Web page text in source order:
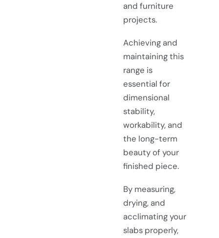
and furniture
projects.
Achieving and
maintaining this
range is
essential for
dimensional
stability,
workability, and
the long-term
beauty of your
finished piece.
By measuring,
drying, and
acclimating your
slabs properly,